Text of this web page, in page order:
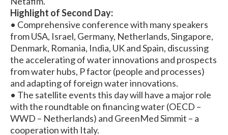
Highlight of Second Day:
• Comprehensive conference with many speakers
from USA, Israel, Germany, Netherlands, Singapore,
Denmark, Romania, India, UK and Spain, discussing
the accelerating of water innovations and prospects
from water hubs, P factor (people and processes)
and adapting of foreign water innovations.
• The satellite events this day will have a major role
with the roundtable on financing water (OECD –
WWD – Netherlands) and GreenMed Simmit – a
cooperation with Italy.